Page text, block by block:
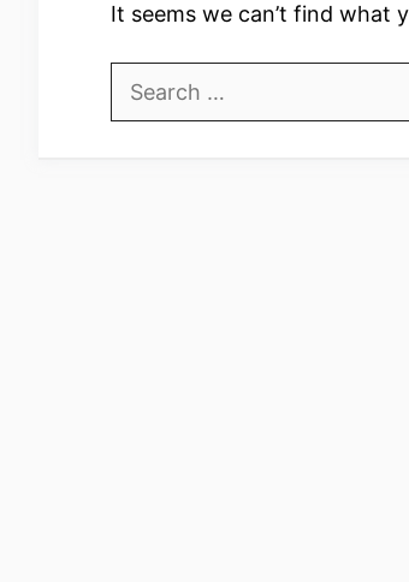
It seems we can’t find what
Search